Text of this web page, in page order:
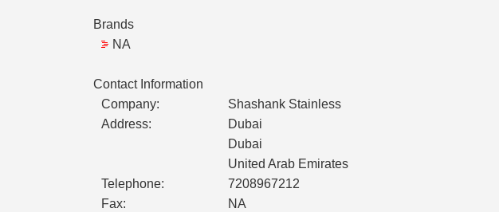
Brands
NA
Contact Information
Company:
Shashank Stainless
Address:
Dubai
Dubai
United Arab Emirates
Telephone:
7208967212
Fax:
NA